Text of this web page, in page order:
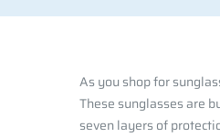
As you shop for
These sunglasses are
seven layers of